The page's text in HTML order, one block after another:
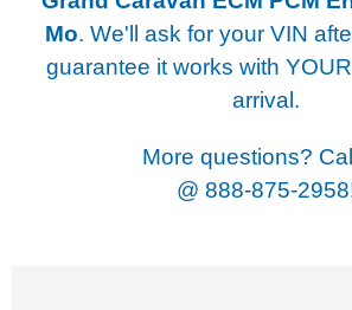
Mo. We'll ask for your VIN
guarantee it works with
arrival.
More questions?
@ 888-875-